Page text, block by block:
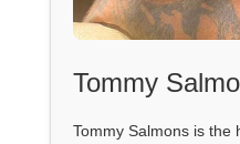
Tommy
Tommy Salmons is the